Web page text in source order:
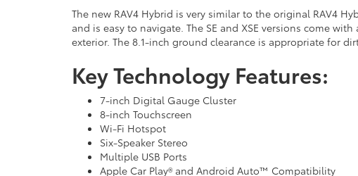
The new RAV4 Hybrid is very similar to the original RAV4
and is easy to navigate. The SE and XSE versions come
exterior. The 8.1-inch ground clearance is appropriate for
Key Technology Features:
7-inch Digital Gauge Cluster
8-inch Touchscreen
Wi-Fi Hotspot
Six-Speaker Stereo
Multiple USB Ports
Apple Car Play® and Android Auto™ Compatibility